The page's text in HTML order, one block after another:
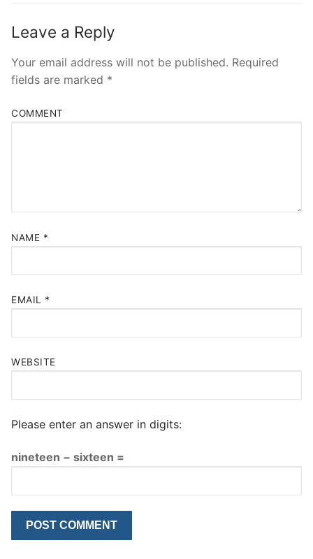
Leave a Reply
Your email address will not be published. Required
fields are marked *
COMMENT
NAME *
EMAIL *
WEBSITE
Please enter an answer in digits:
nineteen − sixteen =